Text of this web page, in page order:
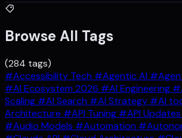
Browse All Tags
(284 tags)
#Accessibility Tech #Agentic AI
#AI Ecosystem 2026 #AI Engineering
Scaling #AI Search #AI Strategy #AI
Architecture #API Tuning #API Updates
#Audio Models #Automation